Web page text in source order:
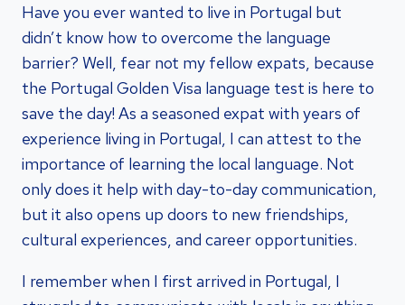
Have you ever wanted to live in Portugal but
didn’t know how to overcome the language
barrier? Well, fear not my fellow expats, because
the Portugal Golden Visa language test is here to
save the day! As a seasoned expat with years of
experience living in Portugal, I can attest to the
importance of learning the local language. Not
only does it help with day-to-day communication,
but it also opens up doors to new friendships,
cultural experiences, and career opportunities.
I remember when I first arrived in Portugal, I